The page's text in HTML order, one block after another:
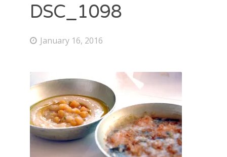
DSC_1098
January 16, 2016